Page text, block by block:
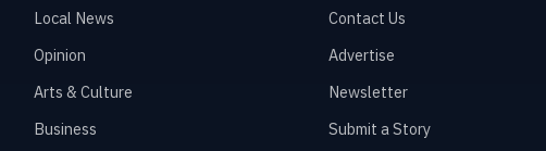
Local News
Opinion
Arts & Culture
Business
Contact Us
Advertise
Newsletter
Submit a Story